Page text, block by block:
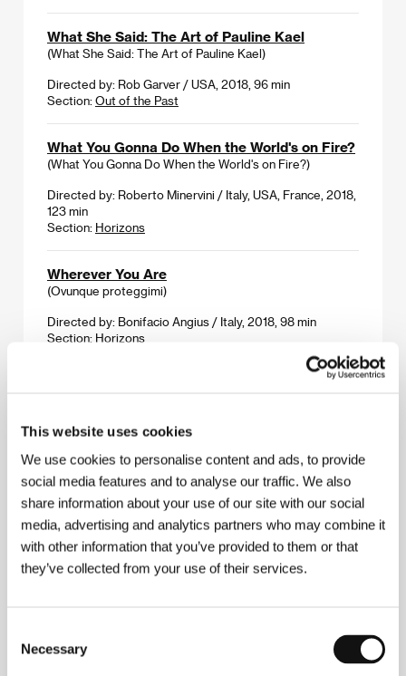
This website uses cookies
We use cookies to personalise content and ads, to provide
social media features and to analyse our traffic. We also
share information about your use of our site with our social
media, advertising and analytics partners who may combine it
with other information that you’ve provided to them or that
they’ve collected from your use of their services.
Selection
Necessary
What She Said: The Art of Pauline Kael
(What She Said: The Art of Pauline Kael)
Directed by: Rob Garver / USA, 2018, 96 min
Section: Out of the Past
What You Gonna Do When the World's on Fire?
(What You Gonna Do When the World's on Fire?)
Directed by: Roberto Minervini / Italy, USA, France, 2018,
123 min
Section: Horizons
Wherever You Are
(Ovunque proteggimi)
Directed by: Bonifacio Angius / Italy, 2018, 98 min
Section: Horizons
Directed by: Eldar Shengelaya, Tamaz Meliava / Georgia,
Section:Out of the Past
White, White Day
(Hvítur, hvítur dagur)
Directed by: Hlynur Pálmason / Iceland, Denmark,
Sweden, 2019, 109 min
(Den žen)